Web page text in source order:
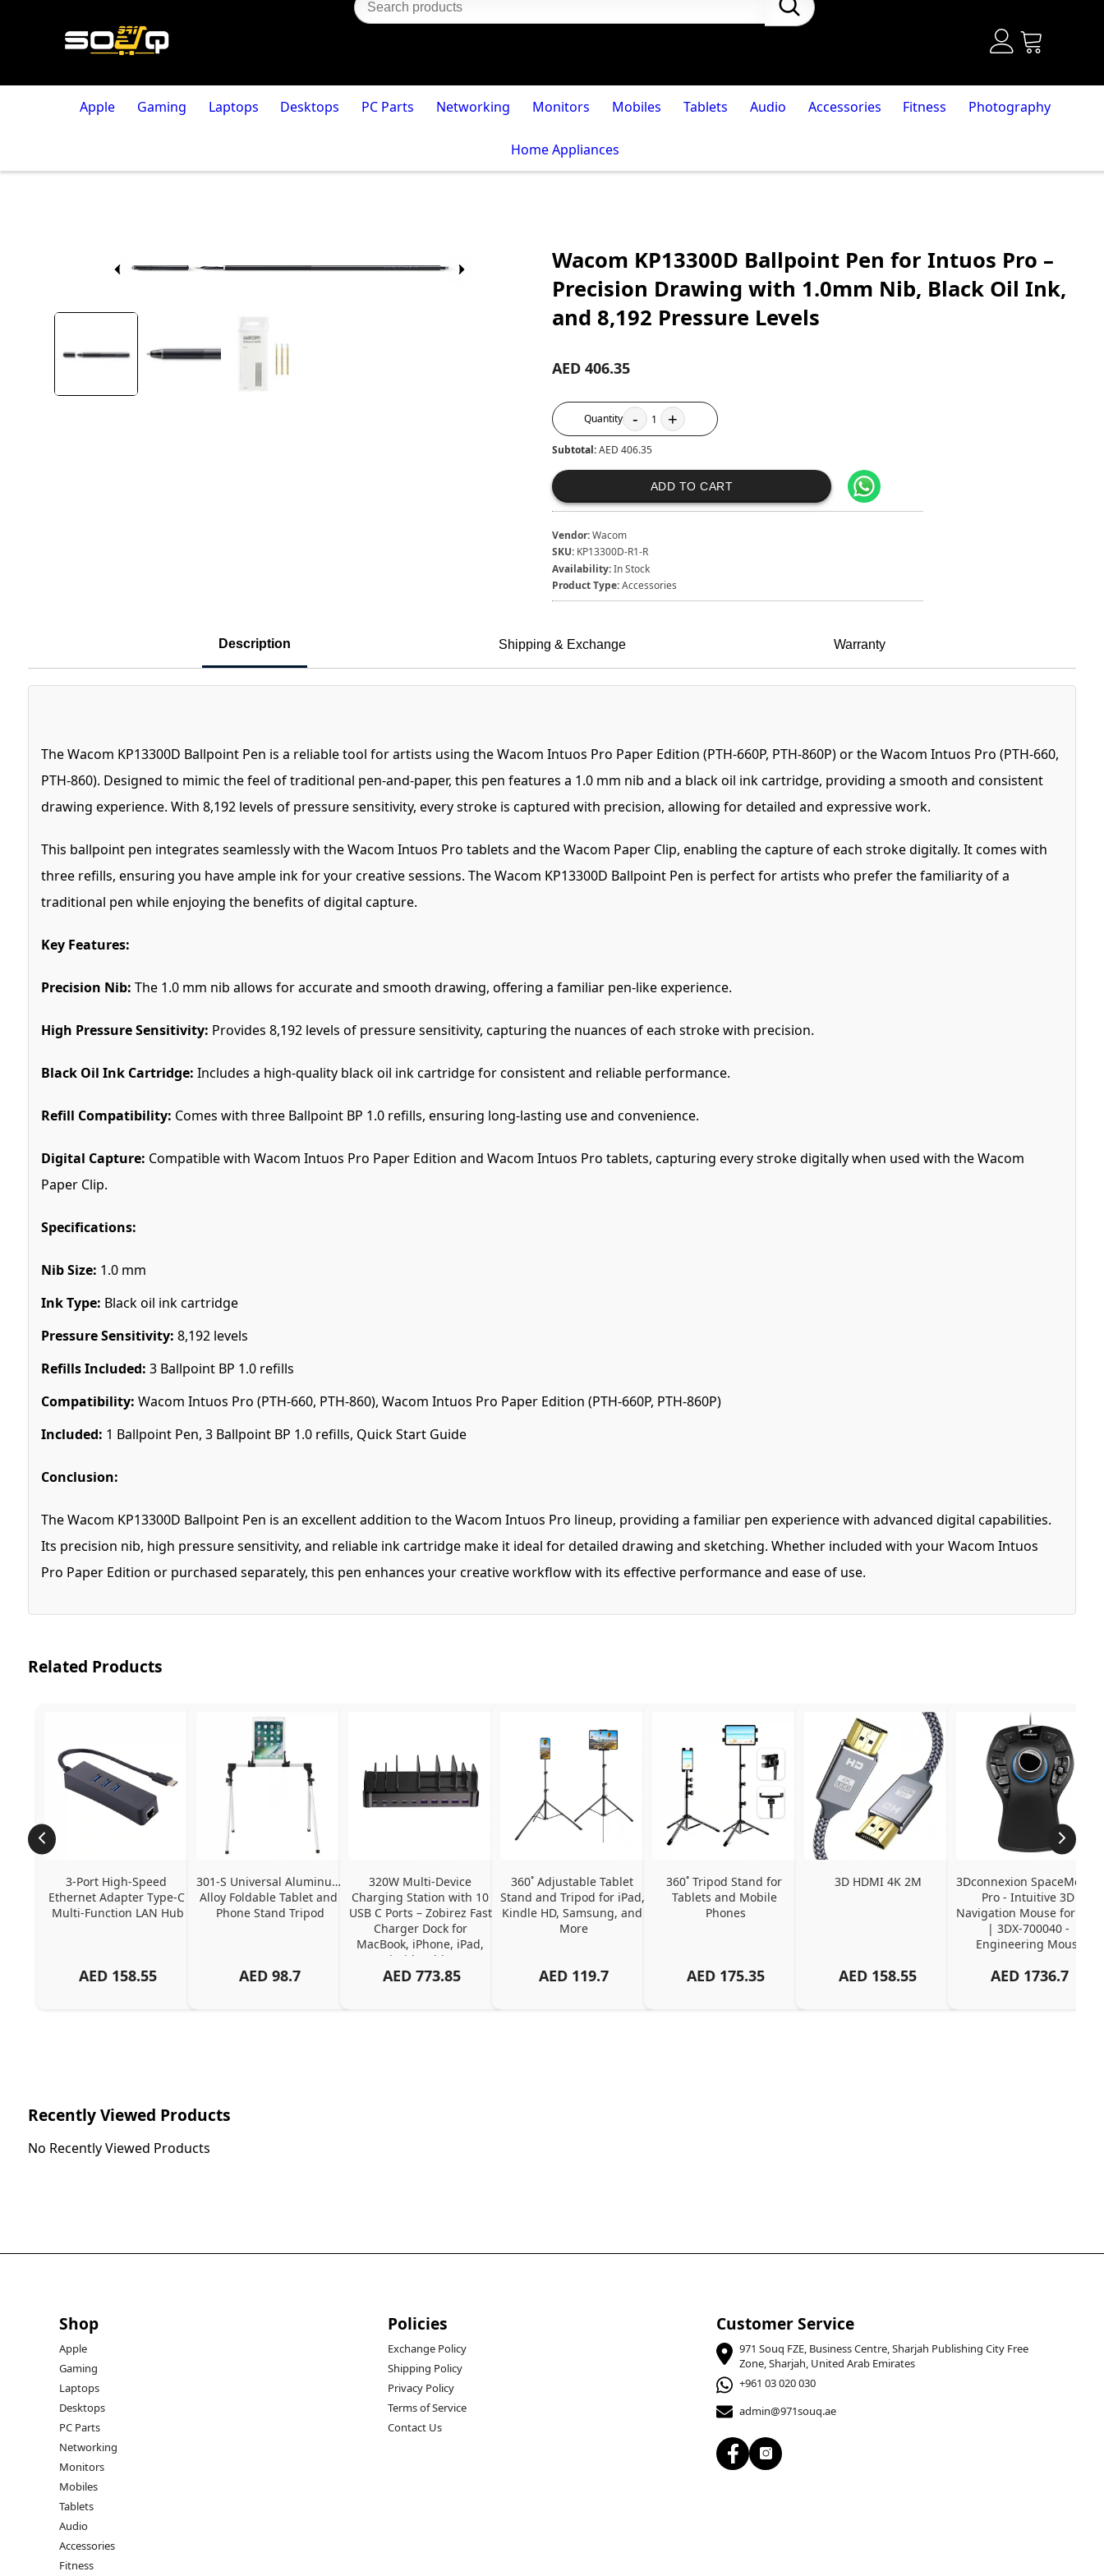
Apple Gaming Laptops Desktops PC Parts Networking Monitors Mobiles Tablets Audio Accessories Fitness Photography
Home Appliances
Wacom KP13300D Ballpoint Pen for Intuos Pro –
Precision Drawing with 1.0mm Nib, Black Oil Ink,
and 8,192 Pressure Levels
AED 406.35
Quantity - 1 +
Subtotal:AED 406.35
ADD TO CART
Vendor:Wacom
SKU: KP13300D-R1-R
Availability:In Stock
Product Type:Accessories
Description Shipping & Exchange Warranty
The Wacom KP13300D Ballpoint Pen is a reliable tool for artists using the Wacom Intuos Pro Paper Edition (PTH-660P, PTH-860P) or the Wacom Intuos Pro (PTH-660,
PTH-860). Designed to mimic the feel of traditional pen-and-paper, this pen features a 1.0 mm nib and a black oil ink cartridge, providing a smooth and consistent
drawing experience. With 8,192 levels of pressure sensitivity, every stroke is captured with precision, allowing for detailed and expressive work.
This ballpoint pen integrates seamlessly with the Wacom Intuos Pro tablets and the Wacom Paper Clip, enabling the capture of each stroke digitally. It comes with
three refills, ensuring you have ample ink for your creative sessions. The Wacom KP13300D Ballpoint Pen is perfect for artists who prefer the familiarity of a
traditional pen while enjoying the benefits of digital capture.
Key Features:
Precision Nib: The 1.0 mm nib allows for accurate and smooth drawing, offering a familiar pen-like experience.
High Pressure Sensitivity: Provides 8,192 levels of pressure sensitivity, capturing the nuances of each stroke with precision.
Black Oil Ink Cartridge: Includes a high-quality black oil ink cartridge for consistent and reliable performance.
Refill Compatibility: Comes with three Ballpoint BP 1.0 refills, ensuring long-lasting use and convenience.
Digital Capture: Compatible with Wacom Intuos Pro Paper Edition and Wacom Intuos Pro tablets, capturing every stroke digitally when used with the Wacom
Paper Clip.
Specifications:
Nib Size: 1.0 mm
Ink Type: Black oil ink cartridge
Pressure Sensitivity: 8,192 levels
Refills Included: 3 Ballpoint BP 1.0 refills
Compatibility: Wacom Intuos Pro (PTH-660, PTH-860), Wacom Intuos Pro Paper Edition (PTH-660P, PTH-860P)
Included: 1 Ballpoint Pen, 3 Ballpoint BP 1.0 refills, Quick Start Guide
Conclusion:
The Wacom KP13300D Ballpoint Pen is an excellent addition to the Wacom Intuos Pro lineup, providing a familiar pen experience with advanced digital capabilities.
Its precision nib, high pressure sensitivity, and reliable ink cartridge make it ideal for detailed drawing and sketching. Whether included with your Wacom Intuos
Pro Paper Edition or purchased separately, this pen enhances your creative workflow with its effective performance and ease of use.
Related Products
3-Port High-Speed
Ethernet Adapter Type-C
Multi-Function LAN Hub
AED 158.55
301-S Universal Aluminum
Alloy Foldable Tablet and
Phone Stand Tripod
AED 98.7
320W Multi-Device
Charging Station with 10
USB C Ports – Zobirez Fast
Charger Dock for
MacBook, iPhone, iPad,
Android, Tablets –
Organized Family
AED 773.85
360˚ Adjustable Tablet
Stand and Tripod for iPad,
Kindle HD, Samsung, and
More
AED 119.7
360˚ Tripod Stand for
Tablets and Mobile
Phones
AED 175.35
3D HDMI 4K 2M
AED 158.55
3Dconnexion SpaceMouse
Pro - Intuitive 3D
Navigation Mouse for CAD
| 3DX-700040 -
Engineering Mouse
AED 1736.7
Recently Viewed Products
No Recently Viewed Products
Shop
Apple
Gaming
Laptops
Desktops
PC Parts
Networking
Monitors
Mobiles
Tablets
Audio
Accessories
Fitness
Policies
Exchange Policy
Shipping Policy
Privacy Policy
Terms of Service
Contact Us
Customer Service
971 Souq FZE, Business Centre, Sharjah Publishing City Free
Zone, Sharjah, United Arab Emirates
+961 03 020 030
admin@971souq.ae